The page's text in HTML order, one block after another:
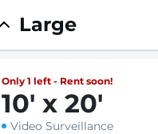
Large
Only 1 left - Rent soon!
10' x 20'
Video Surveillance